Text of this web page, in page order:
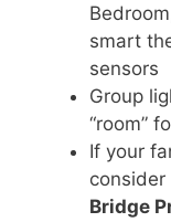
smart
sensors
Group
“room”
If your
consider
Bridge